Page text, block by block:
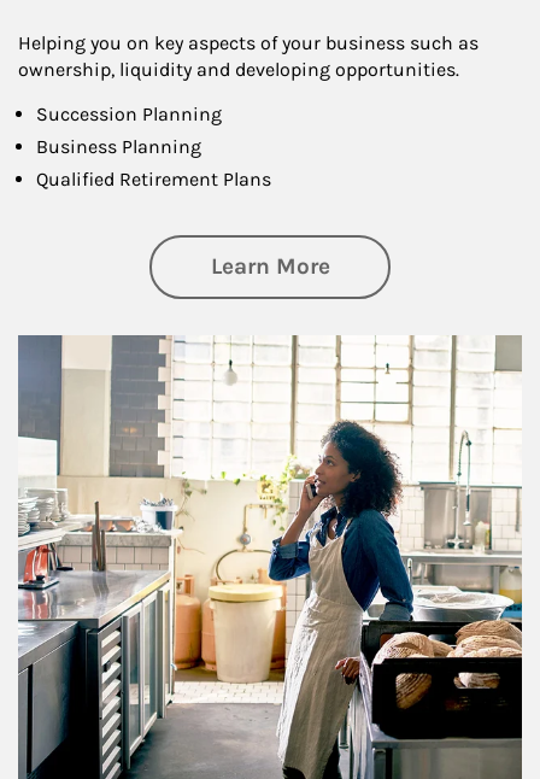
Helping you on key aspects of your business such as
ownership, liquidity and developing opportunities.
Succession Planning
Business Planning
Qualified Retirement Plans
Learn Moreabout Business
Article Image